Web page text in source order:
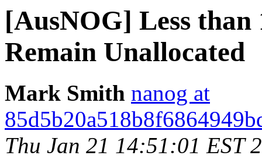
[AusNOG] Less than
Remain Unallocated
Mark Smith nanog at
Thu Jan 21 14:51:01 EST